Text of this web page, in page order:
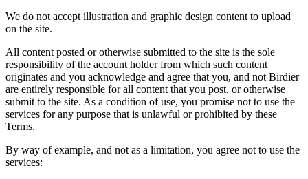
We do not accept illustration and graphic design content to upload
on the site.
All content posted or otherwise submitted to the site is the sole
responsibility of the account holder from which such content
originates and you acknowledge and agree that you, and not Birdier
are entirely responsible for all content that you post, or otherwise
submit to the site. As a condition of use, you promise not to use the
services for any purpose that is unlawful or prohibited by these
Terms.
By way of example, and not as a limitation, you agree not to use the
services: